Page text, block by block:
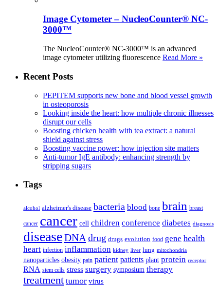
Image Cytometer – NucleoCounter® NC-
3000™
The NucleoCounter® NC-3000™ is an advanced
image cytometer utilizing fluorescence Read More »
Recent Posts
PEPITEM supports new bone and blood vessel growth
in osteoporosis
Looking inside the heart: how multiple chronic illnesses
disrupt our cells
Boosting chicken health with tea extract: a natural
shield against stress
Boosting vaccine power: how injection site matters
Anti-tumor IgE antibody: enhancing strength by
stripping sugars
Tags
alcohol alzheimer's disease bacteria blood bone brain breast
cancer cancer cell children conference diabetes diagnosis
diseaseDNA drug drugs evolution food gene health
heart infection inflammation kidney liver lung mitochondria
nanoparticles obesity pain patient patients plant protein receptor
RNA stem cells stress surgery symposium therapy
treatment tumor virus